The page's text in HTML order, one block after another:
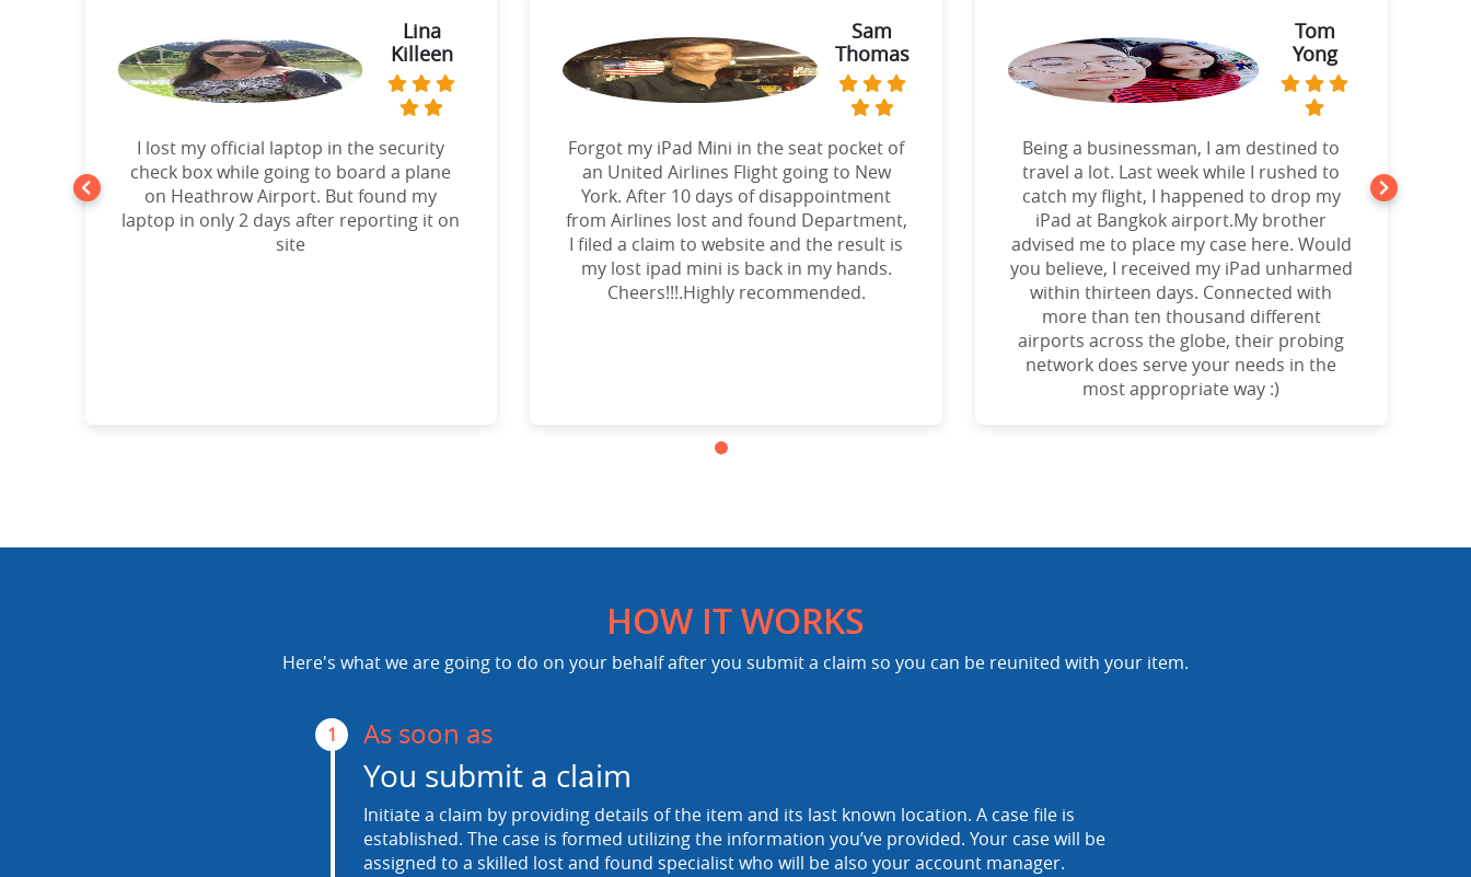
Lina
Killeen
I lost my official laptop in the security
check box while going to board a plane
on Heathrow Airport. But found my
laptop in only 2 days after reporting it on
site
Sam
Thomas
Forgot my iPad Mini in the seat pocket of
an United Airlines Flight going to New
York. After 10 days of disappointment
from Airlines lost and found Department,
I filed a claim to website and the result is
my lost ipad mini is back in my hands.
Cheers!!!.Highly recommended.
Tom
Yong
Being a businessman, I am destined to
travel a lot. Last week while I rushed to
catch my flight, I happened to drop my
iPad at Bangkok airport.My brother
advised me to place my case here. Would
you believe, I received my iPad unharmed
within thirteen days. Connected with
more than ten thousand different
airports across the globe, their probing
network does serve your needs in the
most appropriate way :)
HOW IT WORKS
Here's what we are going to do on your behalf after you submit a claim so you can be reunited with your item.
1 As soon as
You submit a claim
Initiate a claim by providing details of the item and its last known location. A case file is
established. The case is formed utilizing the information you’ve provided. Your case will be
assigned to a skilled lost and found specialist who will be also your account manager.